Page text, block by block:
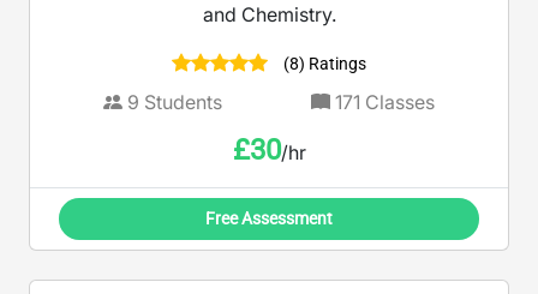
and Chemistry.
(8) Ratings
9 Students 171 Classes
£30/hr
Free Assessment